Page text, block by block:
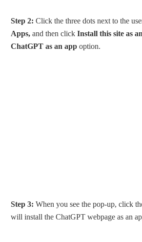
Step 2: Click the three dots next to the
Apps, and then clickInstall this site as
ChatGPT as an app option.
Step 3: When you see the pop-up, click
will install the ChatGPT webpage as an